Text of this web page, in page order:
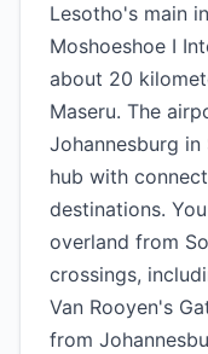
Lesotho's main
Moshoeshoe I
about 20
Maseru. The
Johannesburg
hub with
destinations.
overland from
crossings,
Van Rooyen's
from